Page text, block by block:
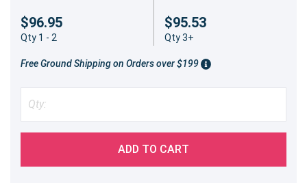
$96.95
Qty 1 - 2
$95.53
Qty 3+
Free Ground Shipping on Orders over $199
ADD TO CART